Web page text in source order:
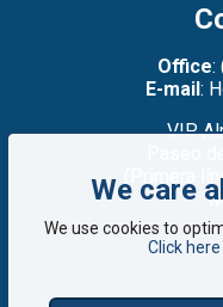
Office:
E-mail:
VIP
(Primera
We care
We use cookies to
Click